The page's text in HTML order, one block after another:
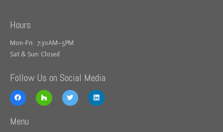
Hours
Mon-Fri: 7:30AM–5PM
Sat & Sun: Closed
Follow Us on Social Media
Menu